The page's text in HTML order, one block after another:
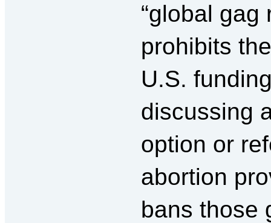
“global gag
prohibits
U.S.
discussing
option or
abortion
bans those